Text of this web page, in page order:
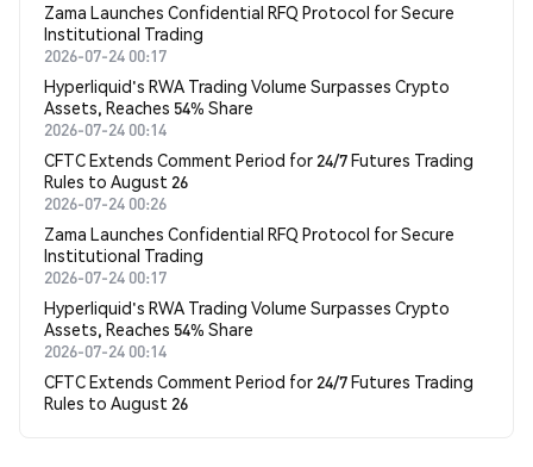
Zama Launches Confidential RFQ Protocol for Secure
Institutional Trading
2026-07-24 00:17
Hyperliquid's RWA Trading Volume Surpasses Crypto
Assets, Reaches 54% Share
2026-07-24 00:14
CFTC Extends Comment Period for 24/7 Futures Trading
Rules to August 26
2026-07-24 00:26
Zama Launches Confidential RFQ Protocol for Secure
Institutional Trading
2026-07-24 00:17
Hyperliquid's RWA Trading Volume Surpasses Crypto
Assets, Reaches 54% Share
2026-07-24 00:14
CFTC Extends Comment Period for 24/7 Futures Trading
Rules to August 26